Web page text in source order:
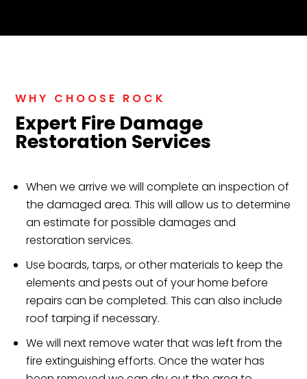
WHY CHOOSE ROCK
Expert Fire Damage
Restoration Services
When we arrive we will complete an inspection of
the damaged area. This will allow us to determine
an estimate for possible damages and
restoration services.
Use boards, tarps, or other materials to keep the
elements and pests out of your home before
repairs can be completed. This can also include
roof tarping if necessary.
We will next remove water that was left from the
fire extinguishing efforts. Once the water has